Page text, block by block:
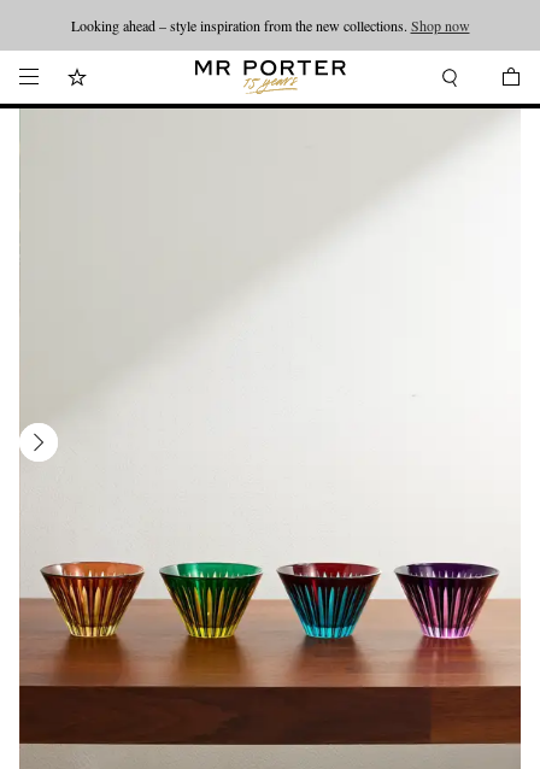
Looking ahead – style inspiration from the new collections. Shop now